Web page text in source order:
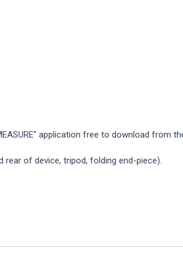
application free to download from
of device, tripod, folding end-piece).